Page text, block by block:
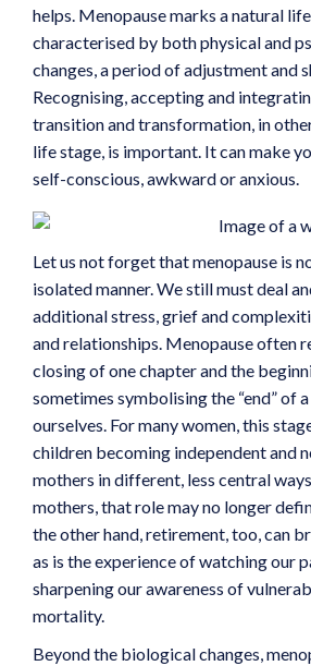
helps. Menopause marks a natural
characterised by both physical and
changes, a period of adjustment and
Recognising, accepting and
transition and transformation, in
life stage, is important. It can make
self-conscious, awkward or anxious.
Let us not forget that menopause is
isolated manner. We still must deal
additional stress, grief and
and relationships. Menopause often
closing of one chapter and the
sometimes symbolising the “end” of
ourselves. For many women, this
children becoming independent and
mothers in different, less central
mothers, that role may no longer
the other hand, retirement, too, can
as is the experience of watching our
sharpening our awareness of
mortality.
Beyond the biological changes,